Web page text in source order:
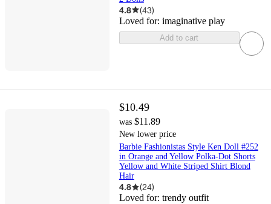
4.8 (43)
Loved for: imaginative play
Add to cart
$10.49
was $11.89
New lower price
Barbie Fashionistas Style Ken Doll #252
in Orange and Yellow Polka-Dot Shorts
Yellow and White Striped Shirt Blond
Hair
4.8 (24)
Loved for: trendy outfit